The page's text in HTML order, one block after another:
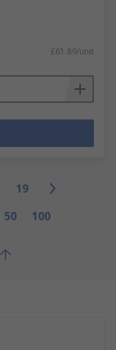
£61.89/unit
19
50 100